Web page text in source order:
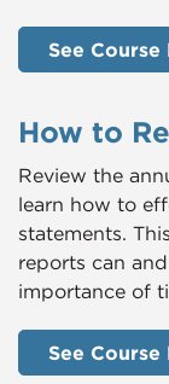
See Course
How to
Review the
learn how to
statements.
reports can
importance of
See Course